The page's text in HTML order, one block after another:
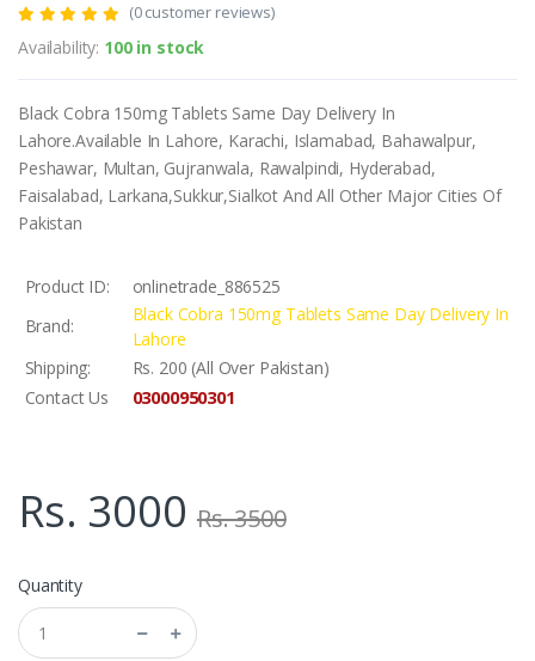
(0 customer reviews)
Availability: 100 in stock
Black Cobra 150mg Tablets Same Day Delivery In
Lahore.Available In Lahore, Karachi, Islamabad, Bahawalpur,
Peshawar, Multan, Gujranwala, Rawalpindi, Hyderabad,
Faisalabad, Larkana,Sukkur,Sialkot And All Other Major Cities Of
Pakistan
Product ID:
onlinetrade_886525
Brand:
Black Cobra 150mg Tablets Same Day Delivery In
Lahore
Shipping:
Rs. 200 (All Over Pakistan)
Contact Us
03000950301
Rs. 3000 Rs. 3500
Quantity